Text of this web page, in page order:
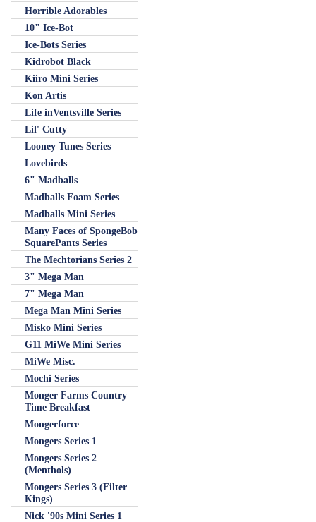
Horrible Adorables
10" Ice-Bot
Ice-Bots Series
Kidrobot Black
Kiiro Mini Series
Kon Artis
Life inVentsville Series
Lil' Cutty
Looney Tunes Series
Lovebirds
6" Madballs
Madballs Foam Series
Madballs Mini Series
Many Faces of SpongeBob
SquarePants Series
The Mechtorians Series 2
3" Mega Man
7" Mega Man
Mega Man Mini Series
Misko Mini Series
G11 MiWe Mini Series
MiWe Misc.
Mochi Series
Monger Farms Country
Time Breakfast
Mongerforce
Mongers Series 1
Mongers Series 2
(Menthols)
Mongers Series 3 (Filter
Kings)
Nick '90s Mini Series 1